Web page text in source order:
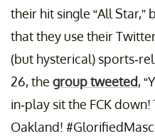
their hit single “All
that they use their
(but hysterical) sports-
26, the group tweeted,
in-play sit the FCK
Oakland!